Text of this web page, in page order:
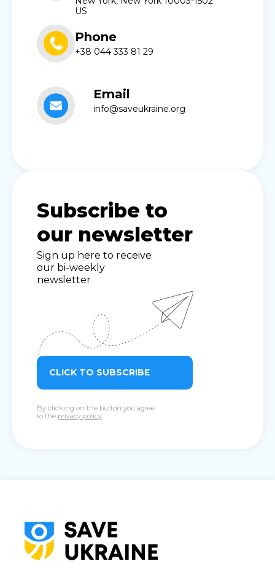
US
Phone
+38 044 333 81 29
Email
info@saveukraine.org
Subscribe to
our newsletter
Sign up here to receive
our bi-weekly
newsletter
CLICK TO SUBSCRIBE
By clicking on the button you agree
to the privacy policy